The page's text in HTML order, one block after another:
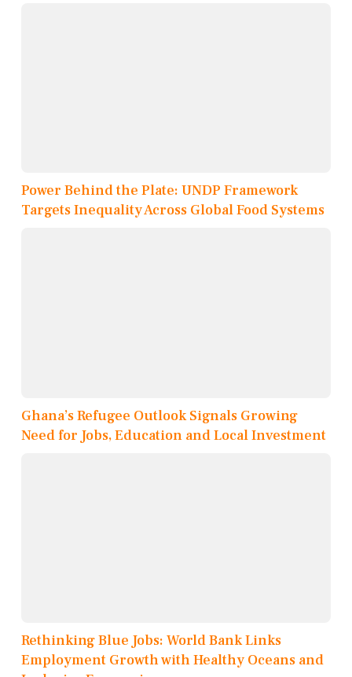
Power Behind the Plate: UNDP Framework
Targets Inequality Across Global Food Systems
Ghana’s Refugee Outlook Signals Growing
Need for Jobs, Education and Local Investment
Rethinking Blue Jobs: World Bank Links
Employment Growth with Healthy Oceans and